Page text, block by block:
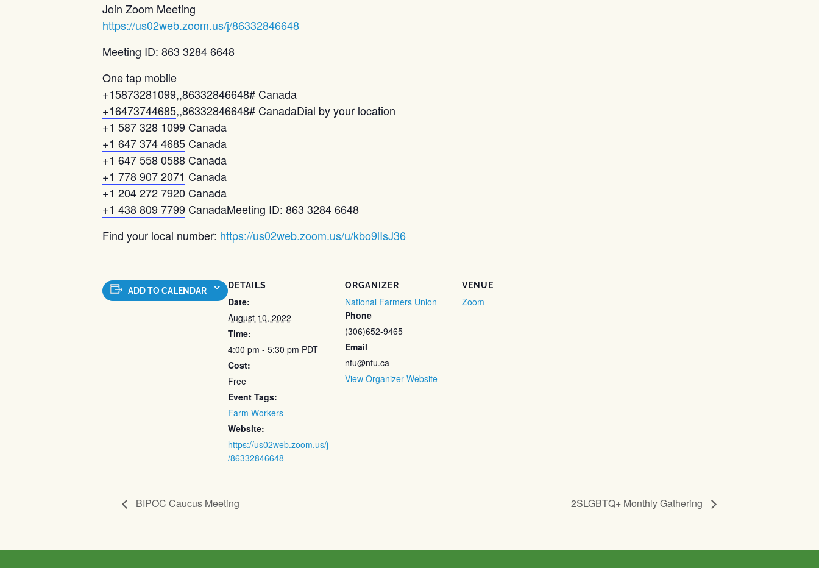
Join Zoom Meeting
https://us02web.zoom.us/j/86332846648
Meeting ID: 863 3284 6648
One tap mobile
+15873281099,,86332846648# Canada
+16473744685,,86332846648# CanadaDial by your location
+1 587 328 1099 Canada
+1 647 374 4685 Canada
+1 647 558 0588 Canada
+1 778 907 2071 Canada
+1 204 272 7920 Canada
+1 438 809 7799 CanadaMeeting ID: 863 3284 6648
Find your local number: https://us02web.zoom.us/u/kbo9lIsJ36
ADD TO CALENDAR
DETAILS
Date:
August 10, 2022
Time:
4:00 pm - 5:30 pm PDT
Cost:
Free
Event Tags:
Farm Workers
Website:
https://us02web.zoom.us/j
/86332846648
ORGANIZER
National Farmers Union
Phone
(306)652-9465
Email
nfu@nfu.ca
View Organizer Website
VENUE
Zoom
BIPOC Caucus Meeting 2SLGBTQ+ Monthly Gathering